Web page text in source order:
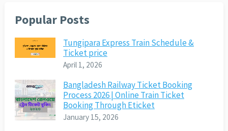
Popular Posts
Tungipara Express Train Schedule &
Ticket price
April 1, 2026
Bangladesh Railway Ticket Booking
Process 2026 | Online Train Ticket
Booking Through Eticket
January 15, 2026